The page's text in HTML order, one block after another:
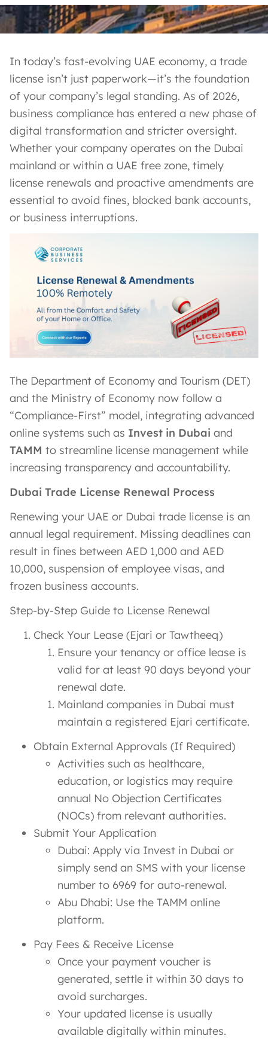
In today’s fast-evolving UAE economy, a trade
license isn’t just paperwork—it’s the foundation
of your company’s legal standing. As of 2026,
business compliance has entered a new phase of
digital transformation and stricter oversight.
Whether your company operates on the Dubai
mainland or within a UAE free zone, timely
license renewals and proactive amendments are
essential to avoid fines, blocked bank accounts,
or business interruptions.
The Department of Economy and Tourism (DET)
and the Ministry of Economy now follow a
“Compliance-First” model, integrating advanced
online systems such as Invest in Dubai and
TAMM to streamline license management while
increasing transparency and accountability.
Dubai Trade License Renewal Process
Renewing your UAE or Dubai trade license is an
annual legal requirement. Missing deadlines can
result in fines between AED 1,000 and AED
10,000, suspension of employee visas, and
frozen business accounts.
Step-by-Step Guide to License Renewal
Check Your Lease (Ejari or Tawtheeq)
Ensure your tenancy or office lease is
valid for at least 90 days beyond your
renewal date.
Mainland companies in Dubai must
maintain a registered Ejari certificate.
Obtain External Approvals (If Required)
Activities such as healthcare,
education, or logistics may require
annual No Objection Certificates
(NOCs) from relevant authorities.
Submit Your Application
Dubai: Apply via Invest in Dubai or
simply send an SMS with your license
number to 6969 for auto-renewal.
Abu Dhabi: Use the TAMM online
platform.
Pay Fees & Receive License
Once your payment voucher is
generated, settle it within 30 days to
avoid surcharges.
Your updated license is usually
available digitally within minutes.